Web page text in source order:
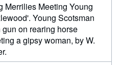
Merrilies Meeting Young
Young Scotsman
gun on rearing horse
a gipsy woman, by W.